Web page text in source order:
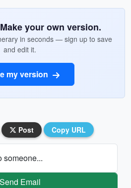
your own version.
in seconds — sign up to save
and edit it.
my version
Post Copy URL
someone...
Send Email